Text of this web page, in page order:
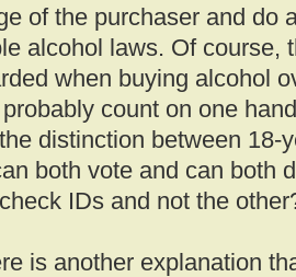
of the purchaser and do
alcohol laws. Of course,
when buying alcohol
count on one
distinction between 18-
both vote and can both
IDs and not the
is another explanation